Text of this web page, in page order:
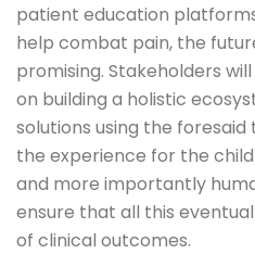
patient education
help combat pain, the
promising. Stakeholders
on building a holistic
solutions using the
the experience for the
and more importantly
ensure that all this
of clinical outcomes.